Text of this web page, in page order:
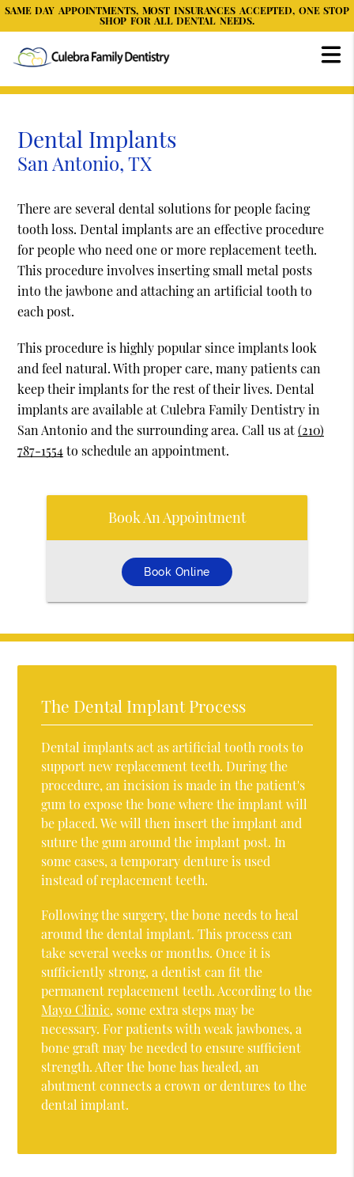
SAME DAY APPOINTMENTS, MOST INSURANCES ACCEPTED, ONE STOP
SHOP FOR ALL DENTAL NEEDS.
Dental Implants
San Antonio, TX
There are several dental solutions for people facing
tooth loss. Dental implants are an effective procedure
for people who need one or more replacement teeth.
This procedure involves inserting small metal posts
into the jawbone and attaching an artificial tooth to
each post.
This procedure is highly popular since implants look
and feel natural. With proper care, many patients can
keep their implants for the rest of their lives. Dental
implants are available at Culebra Family Dentistry in
San Antonio and the surrounding area. Call us at(210)
787-1554to schedule an appointment.
Book An Appointment
Book Online
The Dental Implant Process
Dental implants act as artificial tooth roots to
support new replacement teeth. During the
procedure, an incision is made in the patient's
gum to expose the bone where the implant will
be placed. We will then insert the implant and
suture the gum around the implant post. In
some cases, a temporary denture is used
instead of replacement teeth.
Following the surgery, the bone needs to heal
around the dental implant. This process can
take several weeks or months. Once it is
sufficiently strong, a dentist can fit the
permanent replacement teeth. According to the
Mayo Clinic, some extra steps may be
necessary. For patients with weak jawbones, a
bone graft may be needed to ensure sufficient
strength. After the bone has healed, an
abutment connects a crown or dentures to the
dental implant.